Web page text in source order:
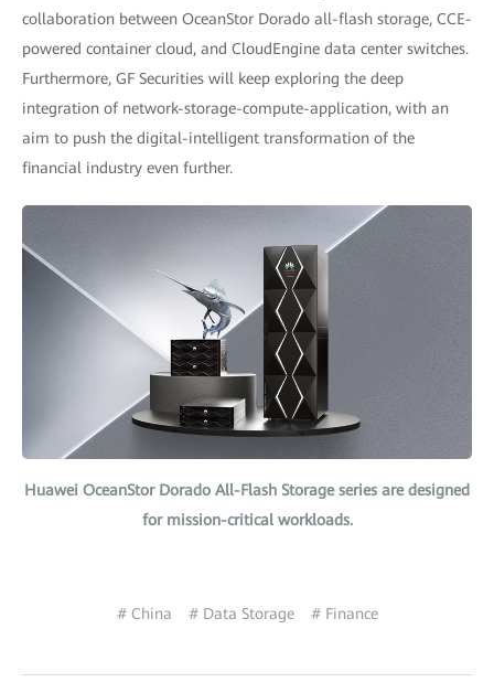
collaboration between OceanStor Dorado all-flash storage, CCE-
powered container cloud, and CloudEngine data center switches.
Furthermore, GF Securities will keep exploring the deep
integration of network-storage-compute-application, with an
aim to push the digital-intelligent transformation of the
financial industry even further.
Huawei OceanStor Dorado All-Flash Storage series are designed
for mission-critical workloads.
# China # Data Storage # Finance